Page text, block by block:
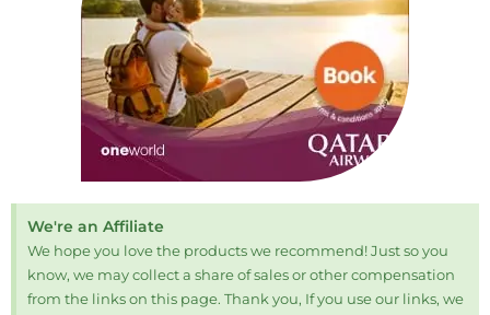
We're an Affiliate
We hope you love the products we recommend! Just so you
know, we may collect a share of sales or other compensation
from the links on this page. Thank you, If you use our links, we